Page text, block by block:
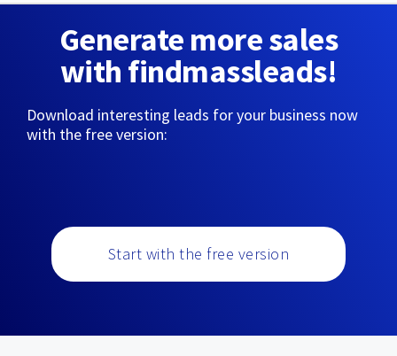
Generate more sales
with findmassleads!
Download interesting leads for your business now
with the free version:
Start with the free version